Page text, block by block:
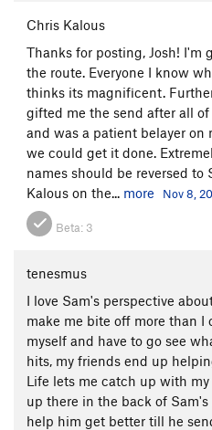
Chris Kalous
Thanks for posting, Josh! I'm
the route. Everyone I know
thinks its magnificent.
gifted me the send after all
and was a patient belayer
we could get it done.
names should be reversed
Kalous on the... more Nov 8,
Beta: 3
tenesmus
I love Sam's perspective
make me bite off more than I
myself and have to go see
hits, my friends end up
Life lets me catch up with
up there in the back of
help him get better till he